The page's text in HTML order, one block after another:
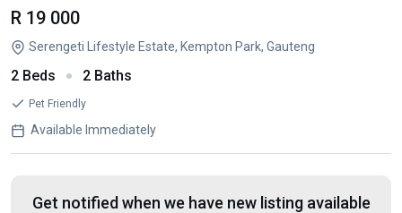
R 19 000
Serengeti Lifestyle Estate, Kempton Park, Gauteng
2 Beds 2 Baths
Pet Friendly
Available Immediately
Get notified when we have new listing available